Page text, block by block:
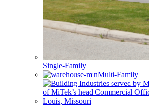
Single-Family
Multi-Family